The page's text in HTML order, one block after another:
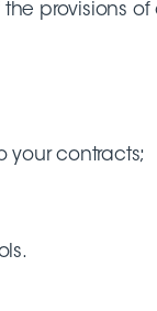
provisions of
your contracts;